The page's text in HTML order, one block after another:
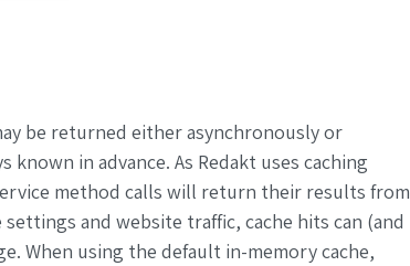
be returned either asynchronously or
known in advance. As Redakt uses caching
method calls will return their results from
and website traffic, cache hits can (and
When using the default in-memory cache,